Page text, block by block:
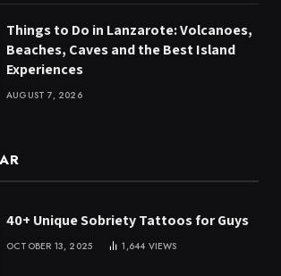
Things to Do in Lanzarote: Volcanoes,
Beaches, Caves and the Best Island
Experiences
AUGUST 7, 2026
40+ Unique Sobriety Tattoos for Guys
OCTOBER 13, 2025 1,644 VIEWS